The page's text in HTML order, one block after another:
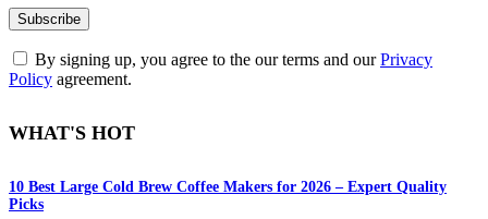
By signing up, you agree to the our terms and ourPrivacy
Policy agreement.
WHAT'S HOT
10 Best Large Cold Brew Coffee Makers for 2026 – Expert Quality
Picks